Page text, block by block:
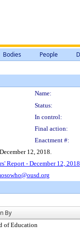
Bodies People
Name:
Status:
In control:
Final action:
Enactment #:
12, 2018.
Report - December 12, 2018
By
of Education